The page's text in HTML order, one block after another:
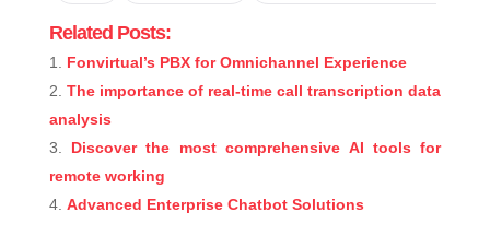
Related Posts:
Fonvirtual’s PBX for Omnichannel Experience
The importance of real-time call transcription data
analysis
Discover the most comprehensive AI tools for
remote working
Advanced Enterprise Chatbot Solutions